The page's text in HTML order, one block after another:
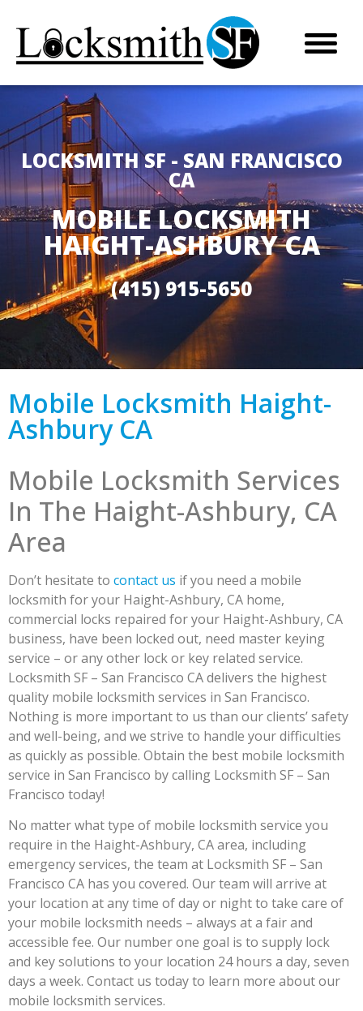
LOCKSMITH SF - SAN FRANCISCO
CA
MOBILE LOCKSMITH
HAIGHT-ASHBURY CA
(415) 915-5650
Mobile Locksmith Haight-
Ashbury CA
Mobile Locksmith Services
In The Haight-Ashbury, CA
Area
Don’t hesitate to contact us if you need a mobile
locksmith for your Haight-Ashbury, CA home,
commercial locks repaired for your Haight-Ashbury, CA
business, have been locked out, need master keying
service – or any other lock or key related service.
Locksmith SF – San Francisco CA delivers the highest
quality mobile locksmith services in San Francisco.
Nothing is more important to us than our clients’ safety
and well-being, and we strive to handle your difficulties
as quickly as possible. Obtain the best mobile locksmith
service in San Francisco by calling Locksmith SF – San
Francisco today!
No matter what type of mobile locksmith service you
require in the Haight-Ashbury, CA area, including
emergency services, the team at Locksmith SF – San
Francisco CA has you covered. Our team will arrive at
your location at any time of day or night to take care of
your mobile locksmith needs – always at a fair and
accessible fee. Our number one goal is to supply lock
and key solutions to your location 24 hours a day, seven
days a week. Contact us today to learn more about our
mobile locksmith services.